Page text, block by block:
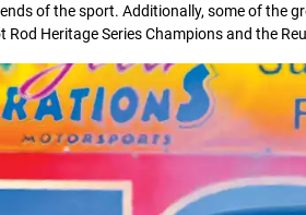
of the sport. Additionally, some of the
Rod Heritage Series Champions and the